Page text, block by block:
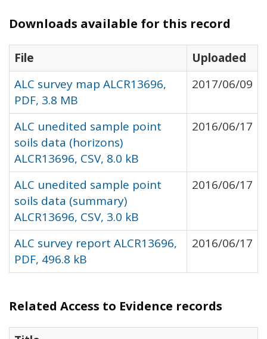
Downloads available for this record
File
Uploaded
ALC survey map ALCR13696,
PDF, 3.8 MB
2017/06/09
ALC unedited sample point
soils data (horizons)
ALCR13696, CSV, 8.0 kB
2016/06/17
ALC unedited sample point
soils data (summary)
ALCR13696, CSV, 3.0 kB
2016/06/17
ALC survey report ALCR13696,
PDF, 496.8 kB
2016/06/17
Related Access to Evidence records